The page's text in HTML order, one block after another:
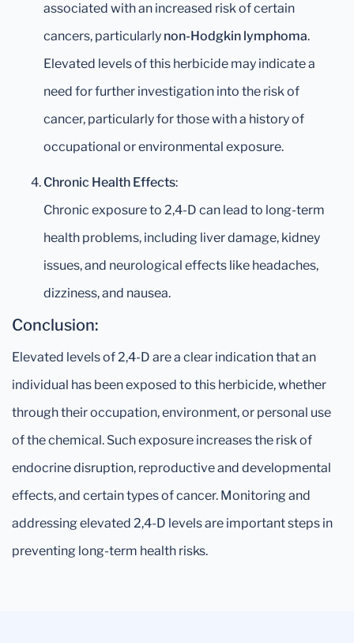
associated with an increased risk of certain
cancers, particularly non-Hodgkin lymphoma.
Elevated levels of this herbicide may indicate a
need for further investigation into the risk of
cancer, particularly for those with a history of
occupational or environmental exposure.
Chronic Health Effects:
Chronic exposure to 2,4-D can lead to long-term
health problems, including liver damage, kidney
issues, and neurological effects like headaches,
dizziness, and nausea.
Conclusion:
Elevated levels of 2,4-D are a clear indication that an
individual has been exposed to this herbicide, whether
through their occupation, environment, or personal use
of the chemical. Such exposure increases the risk of
endocrine disruption, reproductive and developmental
effects, and certain types of cancer. Monitoring and
addressing elevated 2,4-D levels are important steps in
preventing long-term health risks.